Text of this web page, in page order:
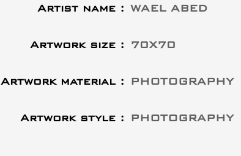
Artist name : WAEL ABED
Artwork size : 70X70
Artwork material : PHOTOGRAPHY
Artwork style : PHOTOGRAPHY